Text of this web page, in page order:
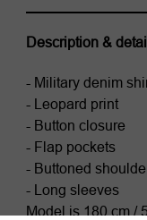
Description &
- Military denim
- Leopard print
- Button closure
- Flap pockets
- Buttoned
- Long sleeves
Model is 180 cm /